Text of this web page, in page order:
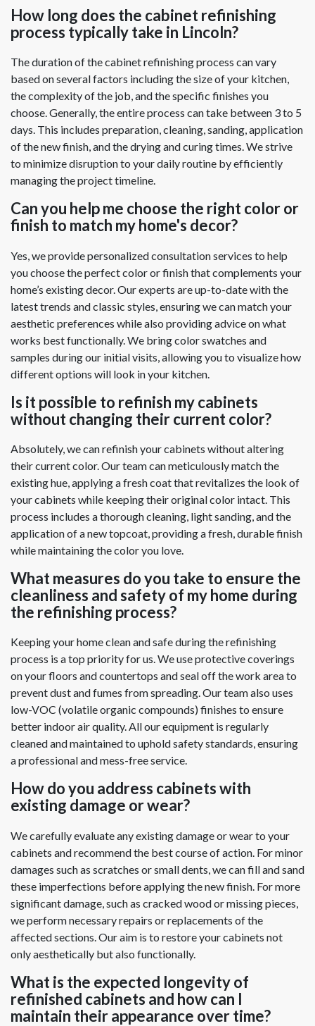
How long does the cabinet refinishing
process typically take in Lincoln?
The duration of the cabinet refinishing process can vary
based on several factors including the size of your kitchen,
the complexity of the job, and the specific finishes you
choose. Generally, the entire process can take between 3 to 5
days. This includes preparation, cleaning, sanding, application
of the new finish, and the drying and curing times. We strive
to minimize disruption to your daily routine by efficiently
managing the project timeline.
Can you help me choose the right color or
finish to match my home's decor?
Yes, we provide personalized consultation services to help
you choose the perfect color or finish that complements your
home’s existing decor. Our experts are up-to-date with the
latest trends and classic styles, ensuring we can match your
aesthetic preferences while also providing advice on what
works best functionally. We bring color swatches and
samples during our initial visits, allowing you to visualize how
different options will look in your kitchen.
Is it possible to refinish my cabinets
without changing their current color?
Absolutely, we can refinish your cabinets without altering
their current color. Our team can meticulously match the
existing hue, applying a fresh coat that revitalizes the look of
your cabinets while keeping their original color intact. This
process includes a thorough cleaning, light sanding, and the
application of a new topcoat, providing a fresh, durable finish
while maintaining the color you love.
What measures do you take to ensure the
cleanliness and safety of my home during
the refinishing process?
Keeping your home clean and safe during the refinishing
process is a top priority for us. We use protective coverings
on your floors and countertops and seal off the work area to
prevent dust and fumes from spreading. Our team also uses
low-VOC (volatile organic compounds) finishes to ensure
better indoor air quality. All our equipment is regularly
cleaned and maintained to uphold safety standards, ensuring
a professional and mess-free service.
How do you address cabinets with
existing damage or wear?
We carefully evaluate any existing damage or wear to your
cabinets and recommend the best course of action. For minor
damages such as scratches or small dents, we can fill and sand
these imperfections before applying the new finish. For more
significant damage, such as cracked wood or missing pieces,
we perform necessary repairs or replacements of the
affected sections. Our aim is to restore your cabinets not
only aesthetically but also functionally.
What is the expected longevity of
refinished cabinets and how can I
maintain their appearance over time?